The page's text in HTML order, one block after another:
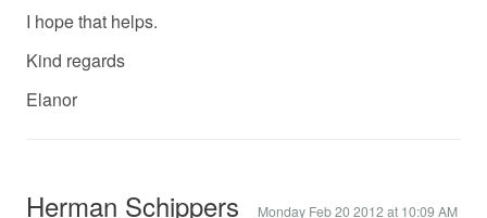
I hope that helps.
Kind regards
Elanor
Herman Schippers Monday Feb 20 2012 at 10:09 AM